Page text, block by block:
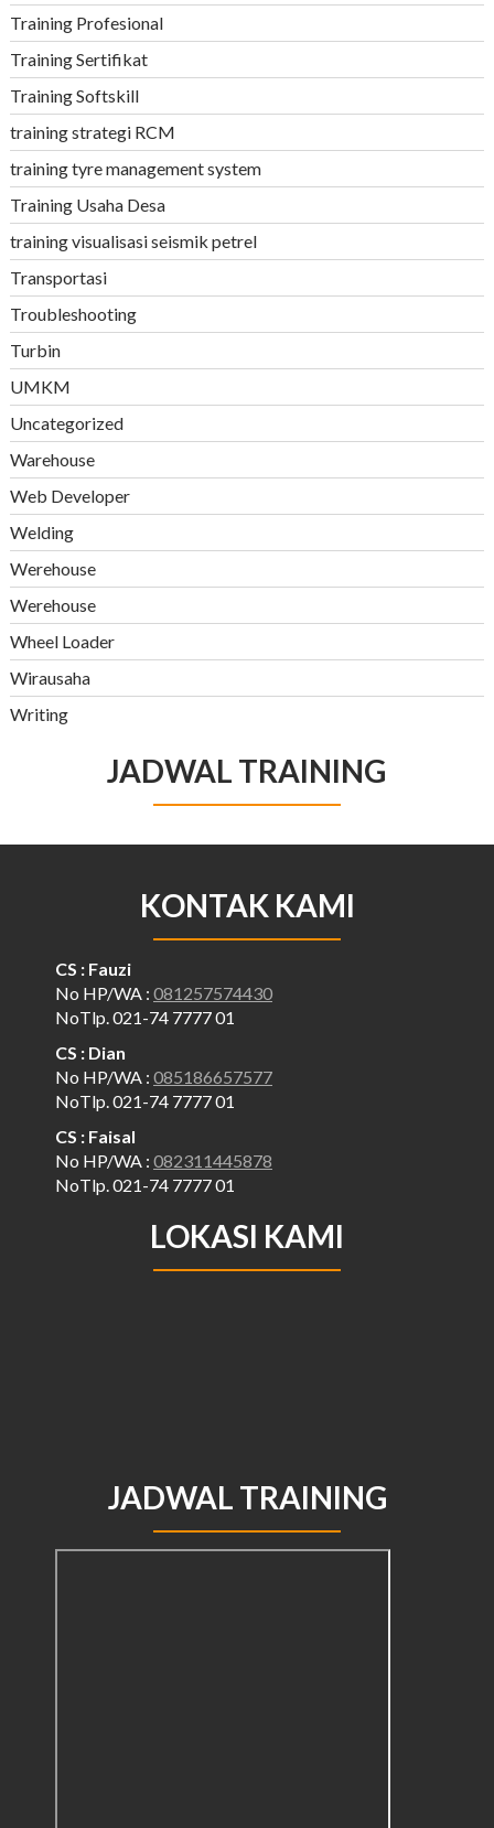
Training Profesional
Training Sertifikat
Training Softskill
training strategi RCM
training tyre management system
Training Usaha Desa
training visualisasi seismik petrel
Transportasi
Troubleshooting
Turbin
UMKM
Uncategorized
Warehouse
Web Developer
Welding
Werehouse
Werehouse
Wheel Loader
Wirausaha
Writing
JADWAL TRAINING
KONTAK KAMI
CS : Fauzi
No HP/WA : 081257574430
NoTlp. 021-74 7777 01
CS : Dian
No HP/WA : 085186657577
NoTlp. 021-74 7777 01
CS : Faisal
No HP/WA : 082311445878
NoTlp. 021-74 7777 01
LOKASI KAMI
JADWAL TRAINING